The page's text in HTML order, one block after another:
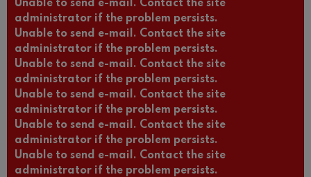
Unable to send e-mail. Contact the site
administrator if the problem persists.
Unable to send e-mail. Contact the site
administrator if the problem persists.
Unable to send e-mail. Contact the site
administrator if the problem persists.
Unable to send e-mail. Contact the site
administrator if the problem persists.
Unable to send e-mail. Contact the site
administrator if the problem persists.
Unable to send e-mail. Contact the site
administrator if the problem persists.